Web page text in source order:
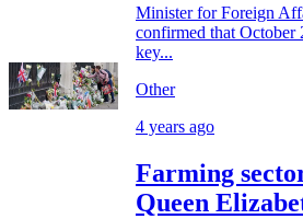
Minister for Foreign
confirmed that October
key...
Other
4 years ago
Farming
Queen